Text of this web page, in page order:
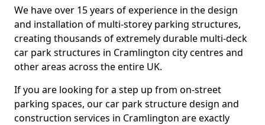
We have over 15 years of experience in the design
and installation of multi-storey parking structures,
creating thousands of extremely durable multi-deck
car park structures in Cramlington city centres and
other areas across the entire UK.
If you are looking for a step up from on-street
parking spaces, our car park structure design and
construction services in Cramlington are exactly